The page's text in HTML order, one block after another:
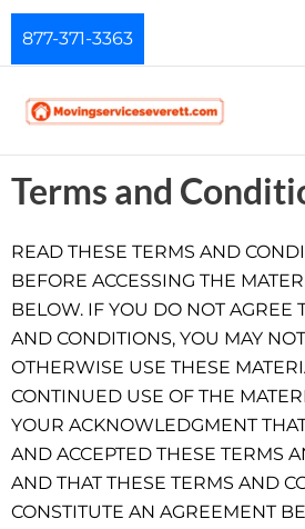
Skip
content
877-371-3363
Terms and
READ THESE TERMS AND
BEFORE ACCESSING THE
BELOW. IF YOU DO NOT AGREE
AND CONDITIONS, YOU MAY
OTHERWISE USE THESE
CONTINUED USE OF THE
YOUR ACKNOWLEDGMENT
AND ACCEPTED THESE TERMS
AND THAT THESE TERMS AND
CONSTITUTE AN AGREEMENT